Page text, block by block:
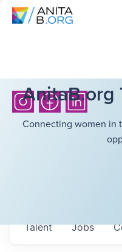
AnitaB.org
Connecting women in
Jobs
Talent